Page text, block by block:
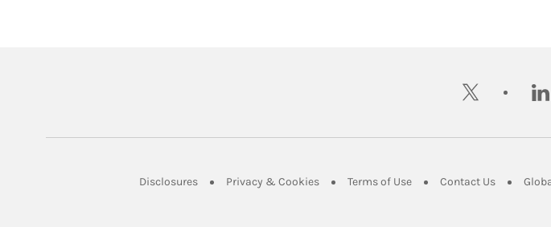
twitter
DisclosuresLink Opens in New Tab
Privacy & CookiesLink Opens in New Tab
Terms of UseLink Opens in New Tab
Contact UsLink Opens